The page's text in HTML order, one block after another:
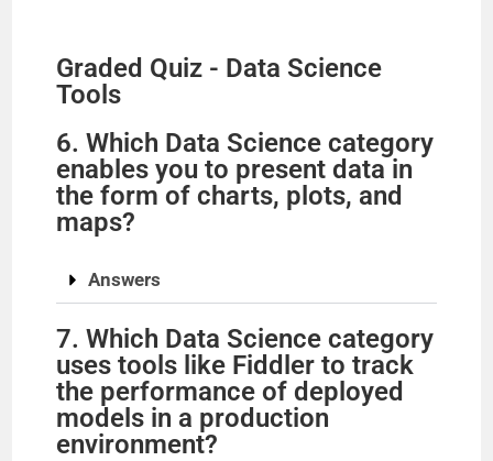
Graded Quiz - Data Science
Tools
6. Which Data Science category
enables you to present data in
the form of charts, plots, and
maps?
Answers
7. Which Data Science category
uses tools like Fiddler to track
the performance of deployed
models in a production
environment?